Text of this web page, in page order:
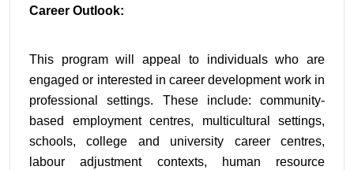
Career Outlook:
This program will appeal to individuals who are
engaged or interested in career development work in
professional settings. These include: community-
based employment centres, multicultural settings,
schools, college and university career centres,
labour adjustment contexts, human resource